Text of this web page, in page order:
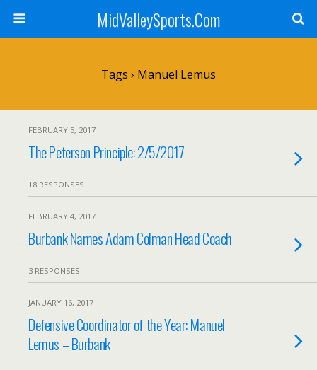
MidValleySports.Com
Tags › Manuel Lemus
FEBRUARY 5, 2017
The Peterson Principle: 2/5/2017
18 RESPONSES
FEBRUARY 4, 2017
Burbank Names Adam Colman Head Coach
3 RESPONSES
JANUARY 16, 2017
Defensive Coordinator of the Year: Manuel
Lemus – Burbank